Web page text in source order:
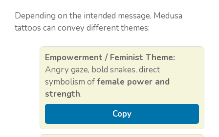
Depending on the intended message, Medusa
tattoos can convey different themes:
Empowerment / Feminist Theme:
Angry gaze, bold snakes, direct
symbolism offemale power and
strength.
Copy